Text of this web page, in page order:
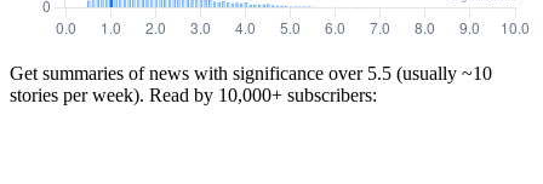
Get summaries of news with significance over 5.5 (usually ~10
stories per week). Read by 10,000+ subscribers: